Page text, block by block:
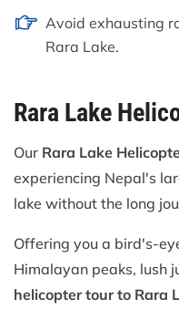
Avoid exhausting
Rara Lake.
Rara Lake
Our Rara Lake
experiencing Nepal's
lake without the long
Offering you a bird's-
Himalayan peaks, lush
helicopter tour to Rara